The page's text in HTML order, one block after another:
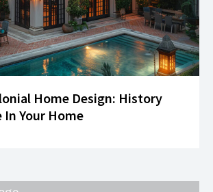
Home Design: History
Your Home